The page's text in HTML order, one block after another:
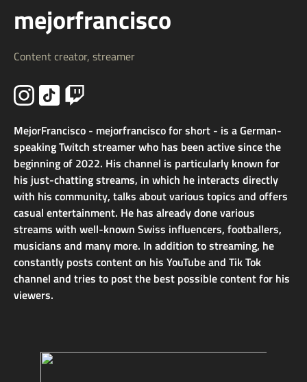
mejorfrancisco
Content creator, streamer
MejorFrancisco - mejorfrancisco for short - is a German-
speaking Twitch streamer who has been active since the
beginning of 2022. His channel is particularly known for
his just-chatting streams, in which he interacts directly
with his community, talks about various topics and offers
casual entertainment. He has already done various
streams with well-known Swiss influencers, footballers,
musicians and many more. In addition to streaming, he
constantly posts content on his YouTube and Tik Tok
channel and tries to post the best possible content for his
viewers.